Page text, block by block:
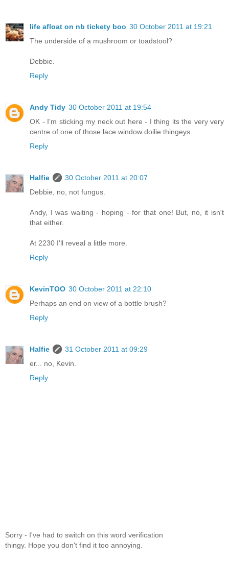
life afloat on nb tickety boo 30 October 2011 at 19:21
The underside of a mushroom or toadstool?
Debbie.
Reply
Andy Tidy 30 October 2011 at 19:54
OK - I'm sticking my neck out here - I thing its the very very
centre of one of those lace window doilie thingeys.
Reply
Halfie
30 October 2011 at 20:07
Debbie, no, not fungus.
Andy, I was waiting - hoping - for that one! But, no, it isn't
that either.
At 2230 I'll reveal a little more.
Reply
KevinTOO 30 October 2011 at 22:10
Perhaps an end on view of a bottle brush?
Reply
Halfie
31 October 2011 at 09:29
er... no, Kevin.
Reply
Sorry - I've had to switch on this word verification
thingy. Hope you don't find it too annoying.